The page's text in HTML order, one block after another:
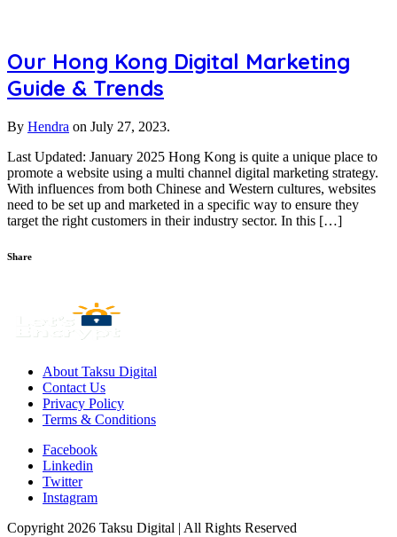
Our Hong Kong Digital Marketing
Guide & Trends
By Hendra on July 27, 2023.
Last Updated: January 2025 Hong Kong is quite a unique place to
promote a website using a multi channel digital marketing strategy.
With influences from both Chinese and Western cultures, websites
need to be set up and marketed in a specific way to ensure they
target the right customers in their industry sector. In this […]
Share
About Taksu Digital
Contact Us
Privacy Policy
Terms & Conditions
Facebook
Linkedin
Twitter
Instagram
Copyright 2026 Taksu Digital | All Rights Reserved